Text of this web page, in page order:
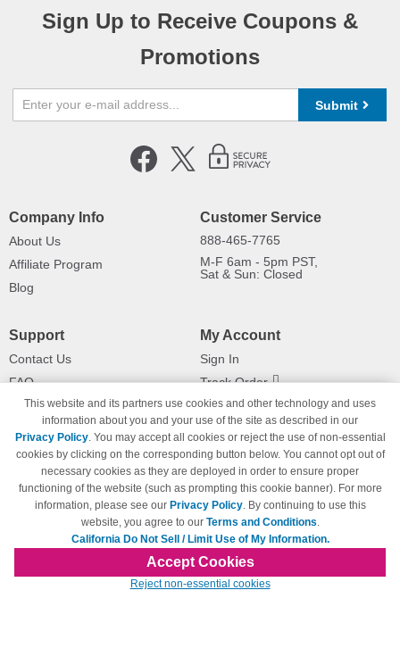
Sign Up to Receive Coupons &
Promotions
Submit
Company Info
About Us
Affiliate Program
Blog
Customer Service
888-465-7765
M-F 6am - 5pm PST,
Sat & Sun: Closed
Support
Contact Us
FAQ
Shipping Information
Payment Methods
Privacy Policy
California Do Not Sell / Limit Use
of My Information
Terms & Conditions
My Account
Sign In
Track Order
Returns
© Copyright 1998-2026 | Brand names and logos are trademarks of their respective
owners and are not affiliated with 123inkjets.com
This website and its partners use cookies and other technology and uses
information about you and your use of the site as described in our
Privacy Policy. You may accept all cookies or reject the use of non-essential
cookies by clicking on the corresponding button below. You cannot opt out of
necessary cookies as they are deployed in order to ensure proper
functioning of the website (such as prompting this cookie banner). For more
information, please see our Privacy Policy. By continuing to use this
website, you agree to our Terms and Conditions.
California Do Not Sell / Limit Use of My Information.
Accept Cookies
Reject non-essential cookies